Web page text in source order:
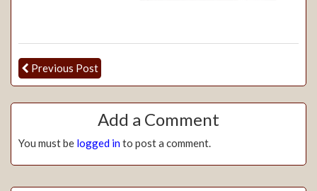
Previous Post
Add a Comment
You must be logged into post a comment.